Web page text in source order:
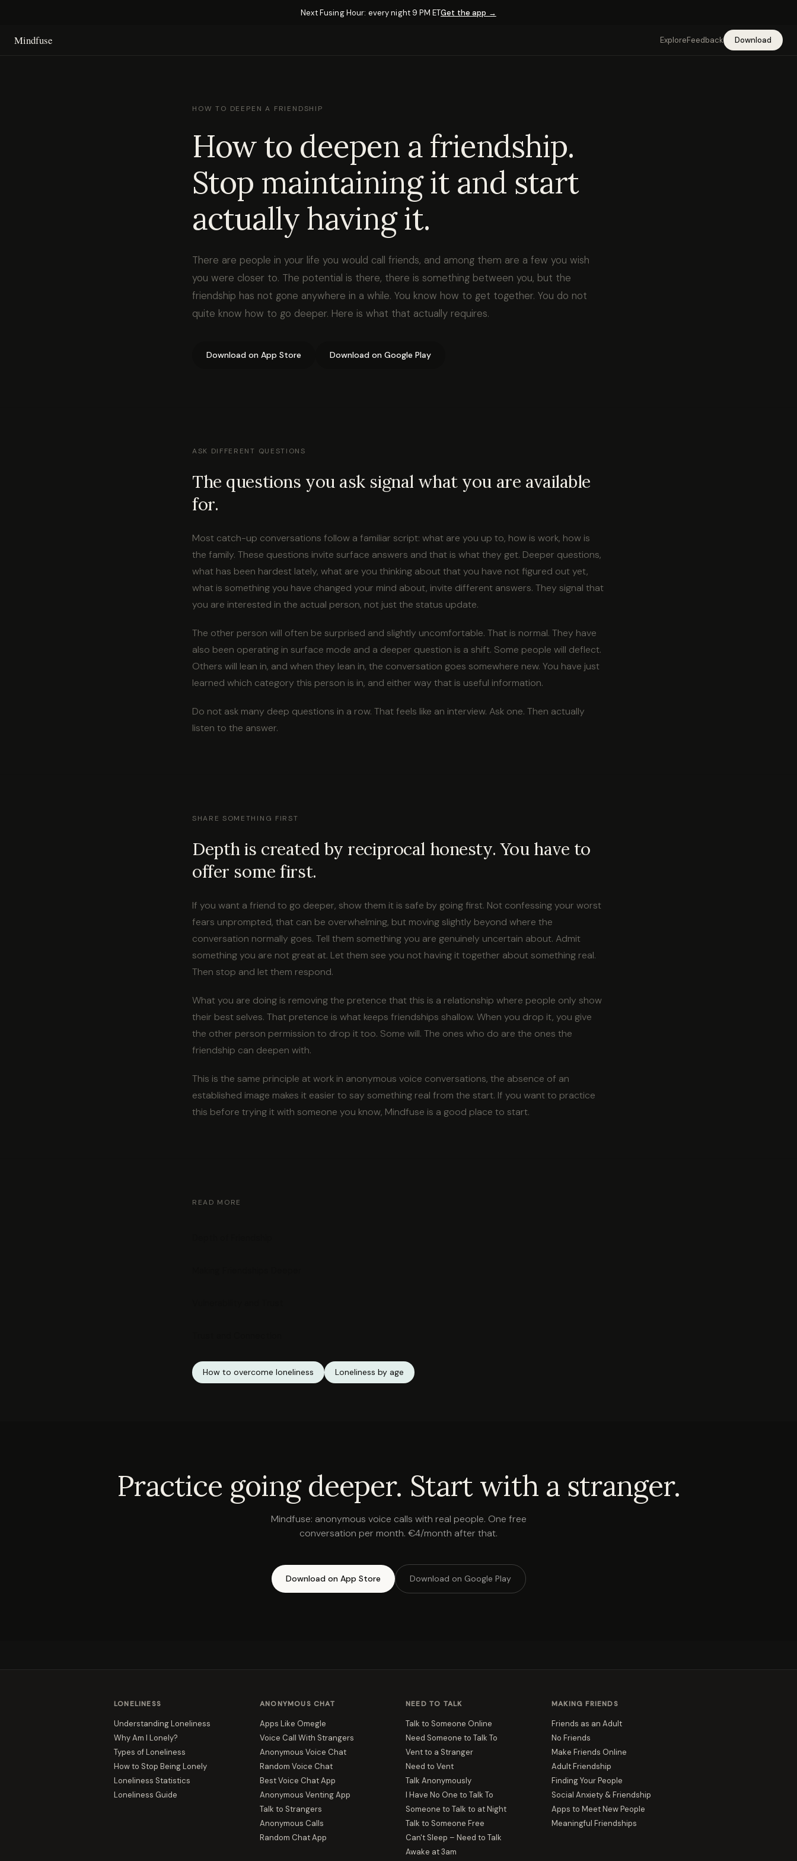
Next Fusing Hour: every night 9 PM ETGet the app →
Mindfuse ExploreFeedback Download
HOW TO DEEPEN A FRIENDSHIP
How to deepen a friendship.
Stop maintaining it and start
actually having it.
There are people in your life you would call friends, and among them are a few you wish
you were closer to. The potential is there, there is something between you, but the
friendship has not gone anywhere in a while. You know how to get together. You do not
quite know how to go deeper. Here is what that actually requires.
Download on App Store Download on Google Play
ASK DIFFERENT QUESTIONS
The questions you ask signal what you are available
for.
Most catch-up conversations follow a familiar script: what are you up to, how is work, how is
the family. These questions invite surface answers and that is what they get. Deeper questions,
what has been hardest lately, what are you thinking about that you have not figured out yet,
what is something you have changed your mind about, invite different answers. They signal that
you are interested in the actual person, not just the status update.
The other person will often be surprised and slightly uncomfortable. That is normal. They have
also been operating in surface mode and a deeper question is a shift. Some people will deflect.
Others will lean in, and when they lean in, the conversation goes somewhere new. You have just
learned which category this person is in, and either way that is useful information.
Do not ask many deep questions in a row. That feels like an interview. Ask one. Then actually
listen to the answer.
SHARE SOMETHING FIRST
Depth is created by reciprocal honesty. You have to
offer some first.
If you want a friend to go deeper, show them it is safe by going first. Not confessing your worst
fears unprompted, that can be overwhelming, but moving slightly beyond where the
conversation normally goes. Tell them something you are genuinely uncertain about. Admit
something you are not great at. Let them see you not having it together about something real.
Then stop and let them respond.
What you are doing is removing the pretence that this is a relationship where people only show
their best selves. That pretence is what keeps friendships shallow. When you drop it, you give
the other person permission to drop it too. Some will. The ones who do are the ones the
friendship can deepen with.
This is the same principle at work in anonymous voice conversations, the absence of an
established image makes it easier to say something real from the start. If you want to practice
this before trying it with someone you know, Mindfuse is a good place to start.
READ MORE
How to overcome loneliness Loneliness by age
Practice going deeper. Start with a stranger.
Mindfuse: anonymous voice calls with real people. One free
conversation per month. €4/month after that.
Download on App Store Download on Google Play
LONELINESS
Understanding Loneliness
Why Am I Lonely?
Types of Loneliness
How to Stop Being Lonely
Loneliness Statistics
Loneliness Guide
ANONYMOUS CHAT
Apps Like Omegle
Voice Call With Strangers
Anonymous Voice Chat
Random Voice Chat
Best Voice Chat App
Anonymous Venting App
Talk to Strangers
Anonymous Calls
Random Chat App
NEED TO TALK
Talk to Someone Online
Need Someone to Talk To
Vent to a Stranger
Need to Vent
Talk Anonymously
I Have No One to Talk To
Someone to Talk to at Night
Talk to Someone Free
Can't Sleep – Need to Talk
Awake at 3am
MAKING FRIENDS
Friends as an Adult
No Friends
Make Friends Online
Adult Friendship
Finding Your People
Social Anxiety & Friendship
Apps to Meet New People
Meaningful Friendships